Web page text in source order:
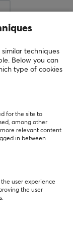
(0)
0%
0%
0%
similar techniques
Below you can
type of cookies
for the site to
among other
relevant content
in between
user experience
the user